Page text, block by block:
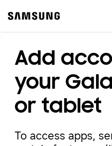
Add
your
or tablet
To access apps,
Fast, easy
Shop
Easy sign-in, Samsung
GET